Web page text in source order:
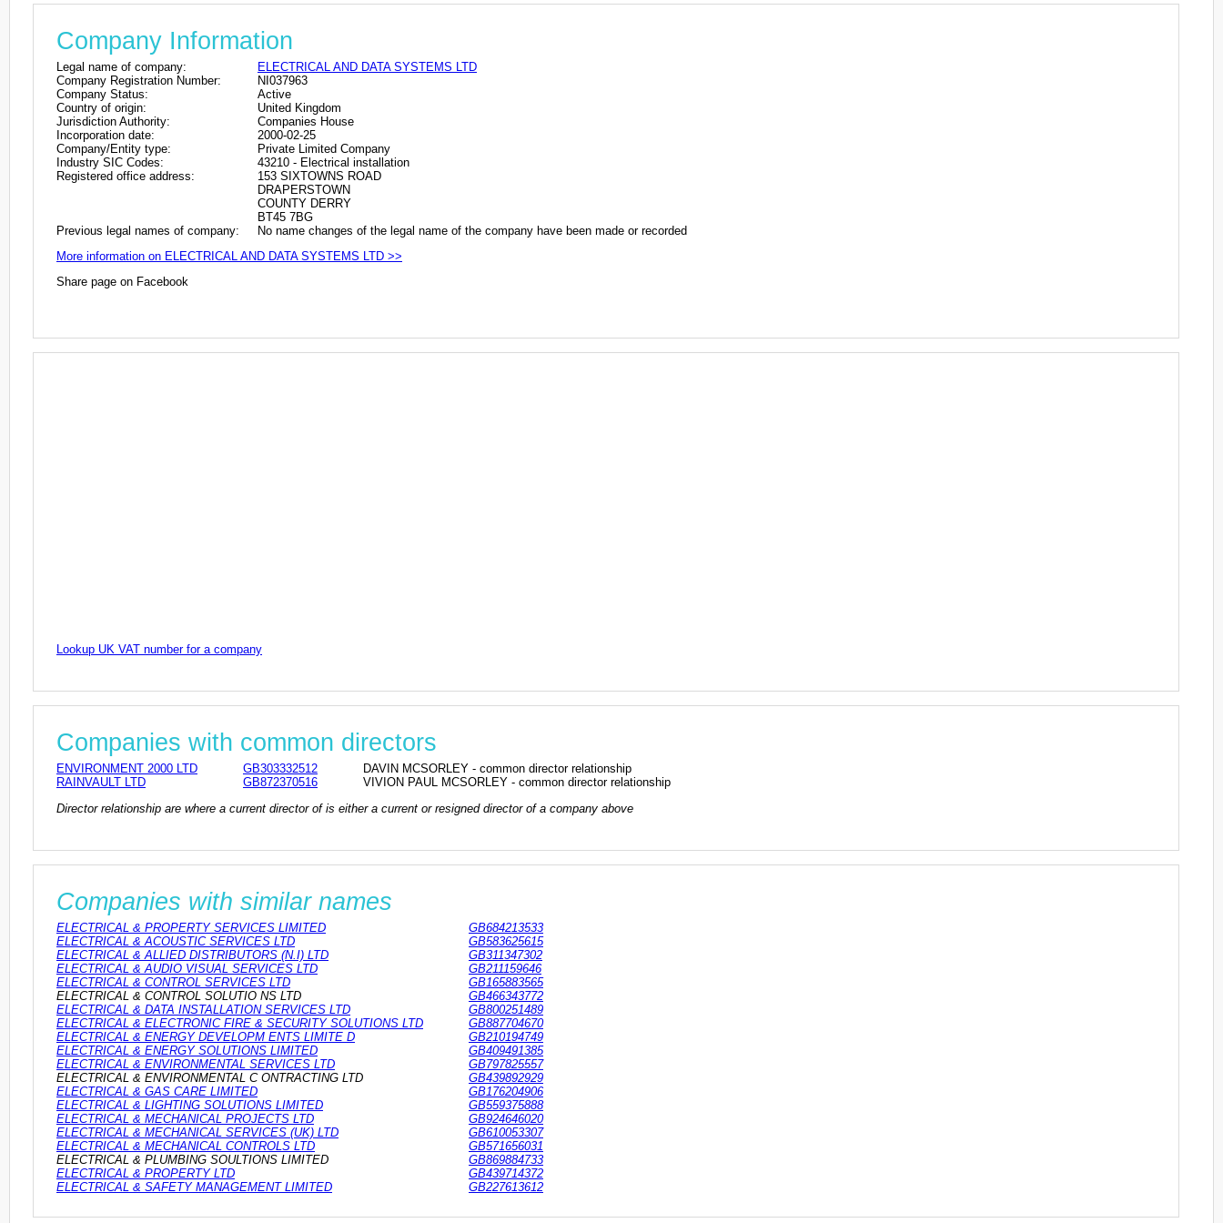
Company Information
Legal name of company:
ELECTRICAL AND DATA SYSTEMS LTD
Company Registration Number:
NI037963
Company Status:
Active
Country of origin:
United Kingdom
Jurisdiction Authority:
Companies House
Incorporation date:
2000-02-25
Company/Entity type:
Private Limited Company
Industry SIC Codes:
43210 - Electrical installation
Registered office address:
153 SIXTOWNS ROAD
DRAPERSTOWN
COUNTY DERRY
BT45 7BG
Previous legal names of company:
No name changes of the legal name of the company have been made or recorded
More information on ELECTRICAL AND DATA SYSTEMS LTD >>
Share page on Facebook
Lookup UK VAT number for a company
Companies with common directors
ENVIRONMENT 2000 LTD GB303332512
DAVIN MCSORLEY - common director relationship
RAINVAULT LTD
GB872370516
VIVION PAUL MCSORLEY - common director relationship
Director relationship are where a current director of is either a current or resigned director of a company above
Companies with similar names
ELECTRICAL & PROPERTY SERVICES LIMITED
GB684213533
ELECTRICAL & ACOUSTIC SERVICES LTD
GB583625615
ELECTRICAL & ALLIED DISTRIBUTORS (N.I) LTD
GB311347302
ELECTRICAL & AUDIO VISUAL SERVICES LTD
GB211159646
ELECTRICAL & CONTROL SERVICES LTD
GB165883565
ELECTRICAL & CONTROL SOLUTIO NS LTD
GB466343772
ELECTRICAL & DATA INSTALLATION SERVICES LTD
GB800251489
ELECTRICAL & ELECTRONIC FIRE & SECURITY SOLUTIONS LTD
GB887704670
ELECTRICAL & ENERGY DEVELOPM ENTS LIMITE D
GB210194749
ELECTRICAL & ENERGY SOLUTIONS LIMITED
GB409491385
ELECTRICAL & ENVIRONMENTAL SERVICES LTD
GB797825557
ELECTRICAL & ENVIRONMENTAL C ONTRACTING LTD
GB439892929
ELECTRICAL & GAS CARE LIMITED
GB176204906
ELECTRICAL & LIGHTING SOLUTIONS LIMITED
GB559375888
ELECTRICAL & MECHANICAL PROJECTS LTD
GB924646020
ELECTRICAL & MECHANICAL SERVICES (UK) LTD
GB610053307
ELECTRICAL & MECHANICAL CONTROLS LTD
GB571656031
ELECTRICAL & PLUMBING SOULTIONS LIMITED
GB869884733
ELECTRICAL & PROPERTY LTD
GB439714372
ELECTRICAL & SAFETY MANAGEMENT LIMITED
GB227613612